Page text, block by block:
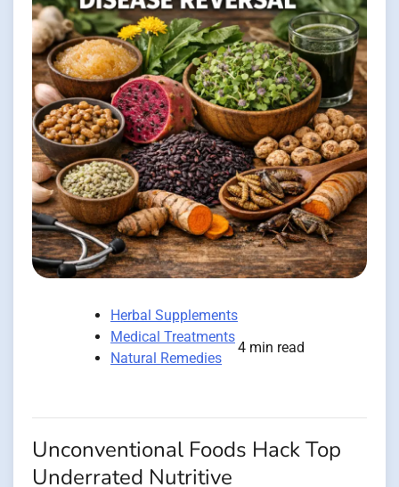
Herbal Supplements
Medical Treatments
Natural Remedies
4 min read
Unconventional Foods Hack Top
Underrated Nutritive